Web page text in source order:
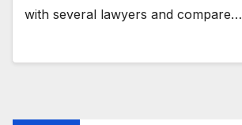
with several lawyers and compare…